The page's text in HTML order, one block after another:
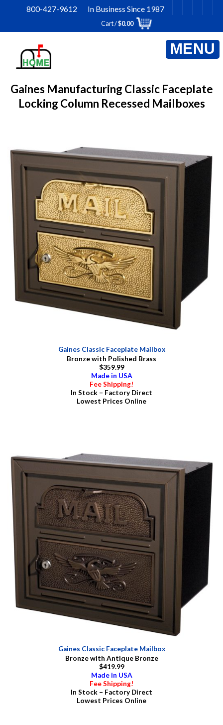
content
800-427-9612 In Business Since 1987
Cart /$0.00
Gaines Manufacturing Classic Faceplate
Locking Column Recessed Mailboxes
Gaines Classic Faceplate Mailbox
Bronze with Polished Brass
$359.99
Made in USA
Fee Shipping!
In Stock – Factory Direct
Lowest Prices Online
Gaines Classic Faceplate Mailbox
Bronze with Antique Bronze
$419.99
Made in USA
Fee Shipping!
In Stock – Factory Direct
Lowest Prices Online